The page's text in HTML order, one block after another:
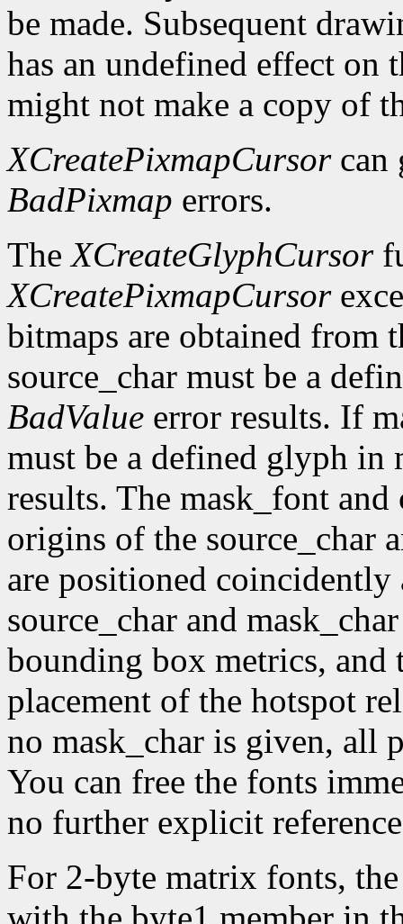
be made. Subsequent
has an undefined effect on
might not make a copy of
XCreatePixmapCursorcan
BadPixmap errors.
TheXCreateGlyphCursor
XCreatePixmapCursor
bitmaps are obtained from
source_char must be a
BadValue error results. If
must be a defined glyph in
results. The mask_font
origins of the source_char
are positioned
source_char and
bounding box metrics, and
placement of the hotspot
no mask_char is given, all
You can free the fonts
no further explicit
For 2-byte matrix fonts,